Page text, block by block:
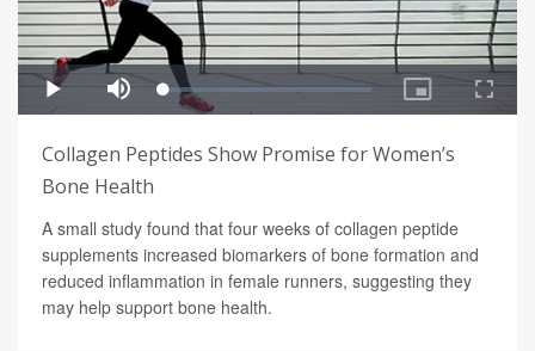
Collagen Peptides Show Promise for Women’s
Bone Health
A small study found that four weeks of collagen peptide
supplements increased biomarkers of bone formation and
reduced inflammation in female runners, suggesting they
may help support bone health.